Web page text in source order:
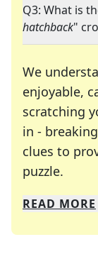
Q3: What is
hatchback"
We
enjoyable,
scratching
in -
clues to
puzzle.
We
Whether
READ MORE